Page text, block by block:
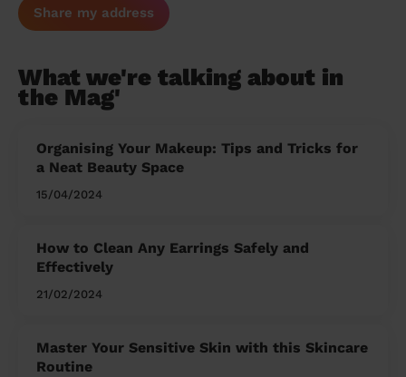
Share my address
What we're talking about in
the Mag'
Organising Your Makeup: Tips and Tricks for
a Neat Beauty Space
15/04/2024
How to Clean Any Earrings Safely and
Effectively
21/02/2024
Master Your Sensitive Skin with this Skincare
Routine